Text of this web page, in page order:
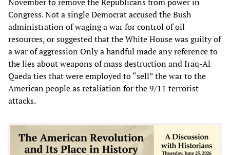
Congress. Not a single Democrat accused the Bush
administration of waging a war for control of oil
resources, or suggested that the White House was guilty of
a war of aggression Only a handful made any reference to
the lies about weapons of mass destruction and Iraq-Al
Qaeda ties that were employed to “sell” the war to the
American people as retaliation for the 9/11 terrorist
attacks.